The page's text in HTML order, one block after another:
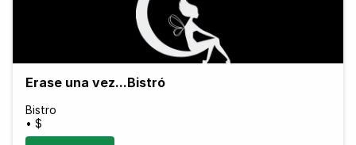
Erase una vez...Bistró
Bistro
• $